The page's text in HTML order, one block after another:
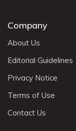
Company
About Us
Editorial Guidelines
Privacy Notice
Terms of Use
Contact Us